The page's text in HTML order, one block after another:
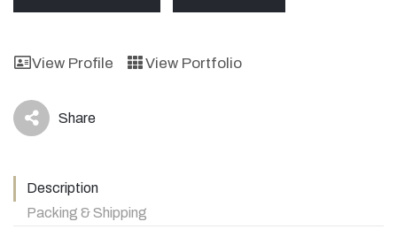
View Profile View Portfolio
icon Share
Description
Packing & Shipping